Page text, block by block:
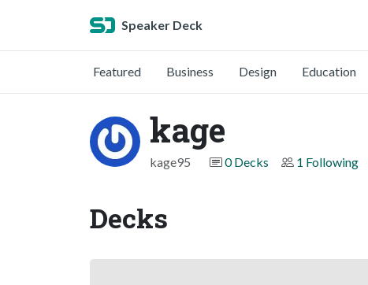
Speaker Deck
Featured Business Design Education
kage
kage95 0 Decks 1 Following
Decks